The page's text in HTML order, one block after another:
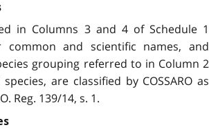
in Columns 3 and 4 of Schedule 1
and scientific names, and
grouping referred to in Column 2
are classified by COSSARO as
Reg. 139/14, s. 1.